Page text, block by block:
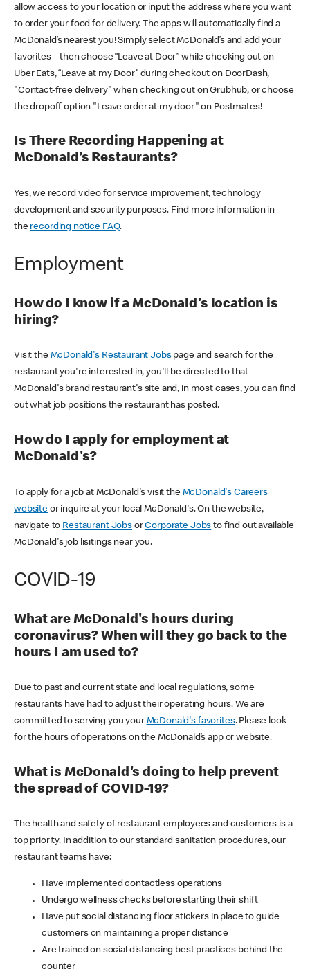
allow access to your location or input the address where you want
to order your food for delivery. The apps will automatically find a
McDonald’s nearest you! Simply select McDonald’s and add your
favorites – then choose “Leave at Door” while checking out on
Uber Eats, “Leave at my Door” during checkout on DoorDash,
"Contact-free delivery" when checking out on Grubhub, or choose
the dropoff option "Leave order at my door" on Postmates!
Is There Recording Happening at
McDonald’s Restaurants?
Yes, we record video for service improvement, technology
development and security purposes. Find more information in
the recording notice FAQ.
Employment
How do I know if a McDonald's location is
hiring?
Visit the McDonald's Restaurant Jobspage and search for the
restaurant you're interested in, you'll be directed to that
McDonald's brand restaurant's site and, in most cases, you can find
out what job positions the restaurant has posted.
How do I apply for employment at
McDonald's?
To apply for a job at McDonald's visit the McDonald's Careers
websiteor inquire at your local McDonald's. On the website,
navigate to Restaurant JobsorCorporate Jobs to find out available
McDonald's job lisitings near you.
COVID-19
What are McDonald's hours during
coronavirus? When will they go back to the
hours I am used to?
Due to past and current state and local regulations, some
restaurants have had to adjust their operating hours. We are
committed to serving you your McDonald's favorites. Please look
for the hours of operations on the McDonald’s app or website.
What is McDonald's doing to help prevent
the spread of COVID-19?
The health and safety of restaurant employees and customers is a
top priority. In addition to our standard sanitation procedures, our
restaurant teams have:
Have implemented contactless operations
Undergo wellness checks before starting their shift
Have put social distancing floor stickers in place to guide
customers on maintaining a proper distance
Are trained on social distancing best practices behind the
counter